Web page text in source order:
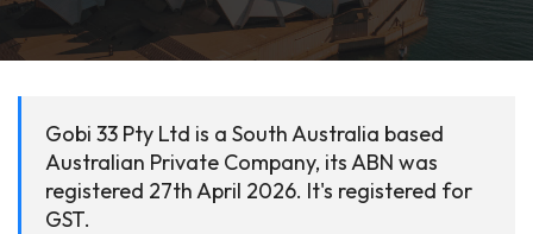
Gobi 33 Pty Ltd is a South Australia based
Australian Private Company, its ABN was
registered 27th April 2026. It's registered for
GST.